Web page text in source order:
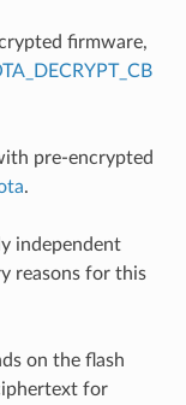
firmware,
pre-encrypted
.
independent
reasons for this
on the flash
for